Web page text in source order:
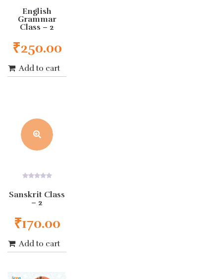
out
of
5
English
Grammar
Class – 2
₹250.00
Add to cart
out
of
Sanskrit Class
– 2
₹170.00
Add to cart